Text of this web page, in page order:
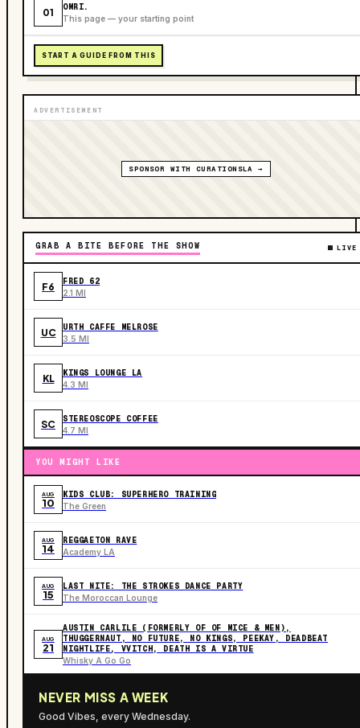
01 OMRI.
This page — your starting point
START A GUIDE FROM THIS
ADVERTISEMENT
SPONSOR WITH CURATIONSLA →
GRAB A BITE BEFORE THE SHOW LIVE
F6 FRED 62
2.1 MI
UC URTH CAFFE MELROSE
3.5 MI
KL KINGS LOUNGE LA
4.3 MI
SC STEREOSCOPE COFFEE
4.7 MI
YOU MIGHT LIKE
AUG
10
KIDS CLUB: SUPERHERO TRAINING
The Green
AUG
14
REGGAETON RAVE
Academy LA
AUG
15
LAST NITE: THE STROKES DANCE PARTY
The Moroccan Lounge
AUG
21
AUSTIN CARLILE (FORMERLY OF OF MICE & MEN),
THUGGERNAUT, NO FUTURE, NO KINGS, PEEKAY, DEADBEAT
NIGHTLIFE, VVITCH, DEATH IS A VIRTUE
Whisky A Go Go
NEVER MISS A WEEK
Good Vibes, every Wednesday.